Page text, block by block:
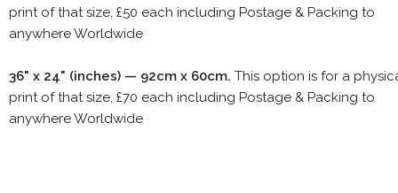
print of that size, £50 each including Postage & Packing to
anywhere Worldwide
36" x 24" (inches) — 92cm x 60cm. This option is for a
print of that size, £70 each including Postage & Packing to
anywhere Worldwide